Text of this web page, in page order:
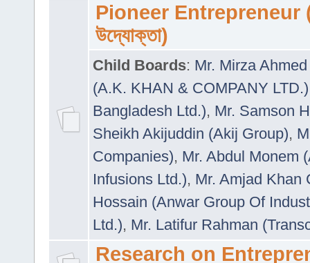
Pioneer Entrepreneur
উদ্যোক্তা)
Child Boards: Mr. Mirza
(A.K. KHAN & COMPANY LTD.)
Bangladesh Ltd.), Mr. Samson
Sheikh Akijuddin (Akij Group),
Companies), Mr. Abdul Monem
Infusions Ltd.), Mr. Amjad Khan
Hossain (Anwar Group Of
Ltd.), Mr. Latifur Rahman
Research on